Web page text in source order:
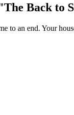
Back to
to an end. Your